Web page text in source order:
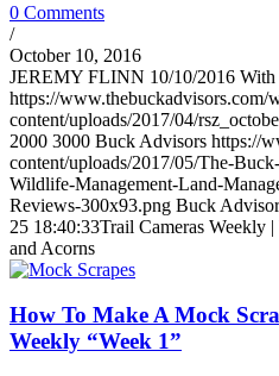
0 Comments
/
October 10, 2016
JEREMY FLINN 10/10/2016
https://www.thebuckadvisors.com/
content/uploads/2017/04/
2000 3000 Buck Advisors https://
content/uploads/2017/05/The-
Wildlife-Management-Land-
Reviews-300x93.png Buck
25 18:40:33Trail Cameras Weekly
and Acorns
How To Make A Mock
Weekly “Week 1”